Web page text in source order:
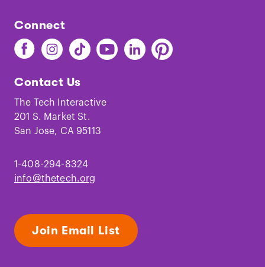
Connect
Find
The
on
Facebook
Find
The
on
Instagram
Find
The
on
TikTok
Find
The
Youtube
Find
The
Find
The
Contact Us
The Tech Interactive
201 S. Market St.
San Jose, CA 95113
1-408-294-8324
info@thetech.org
Join Email List